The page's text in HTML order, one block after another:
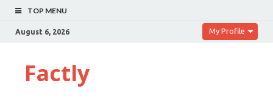
TOP MENU
August 6, 2026 My Profile
Factly